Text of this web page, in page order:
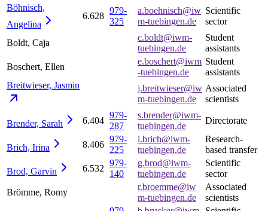
Böhnisch,
Angelina
6.628
979-
325
a.boehnisch@iw
m-tuebingen.de
Scientific
sector
Boldt, Caja
c.boldt@iwm-
tuebingen.de
Student
assistants
Boschert, Ellen
e.boschert@iwm
-tuebingen.de
Student
assistants
Breitwieser, Jasmin
j.breitwieser@iw
m-tuebingen.de
Associated
scientists
Brender, Sarah 6.404
979-
287
s.brender@iwm-
tuebingen.de
Directorate
Brich, Irina 8.406
979-
225
i.brich@iwm-
tuebingen.de
Research-
based transfer
Brod, Garvin 6.532
979-
140
g.brod@iwm-
tuebingen.de
Scientific
sector
Brömme, Romy
r.broemme@iw
m-tuebingen.de
Associated
scientists